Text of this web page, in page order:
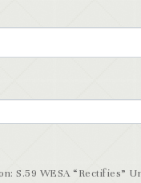
S.59 WESA “Rectifies”